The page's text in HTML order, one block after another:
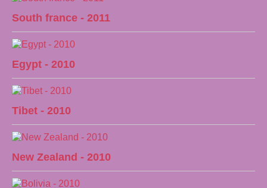
South france - 2011
Egypt - 2010
Tibet - 2010
New Zealand - 2010